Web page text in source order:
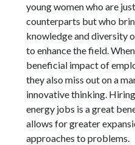
young women who are
counterparts but who
knowledge and diversity
to enhance the field.
beneficial impact of
they also miss out on a
innovative thinking.
energy jobs is a great
allows for greater
approaches to problems.